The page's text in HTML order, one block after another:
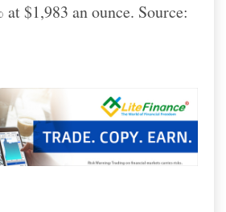
$1,983 an ounce. Source: